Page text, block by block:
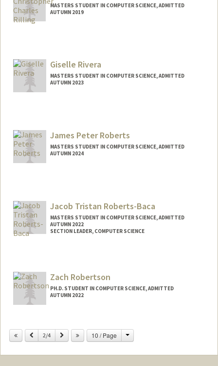
MASTERS STUDENT IN COMPUTER SCIENCE, ADMITTED
AUTUMN 2019
crilling@stanford.edu
Other Names:
Chris Rilling
Giselle Rivera
MASTERS STUDENT IN COMPUTER SCIENCE, ADMITTED
AUTUMN 2023
giseller@stanford.edu
James Peter Roberts
MASTERS STUDENT IN COMPUTER SCIENCE, ADMITTED
AUTUMN 2024
Jacob Tristan Roberts-Baca
MASTERS STUDENT IN COMPUTER SCIENCE, ADMITTED
AUTUMN 2022
SECTION LEADER, COMPUTER SCIENCE
jtrb@stanford.eduZach Robertson
PH.D. STUDENT IN COMPUTER SCIENCE, ADMITTED
AUTUMN 2022
zroberts@stanford.edu
Previous
2/4 Next 10 / Page Change